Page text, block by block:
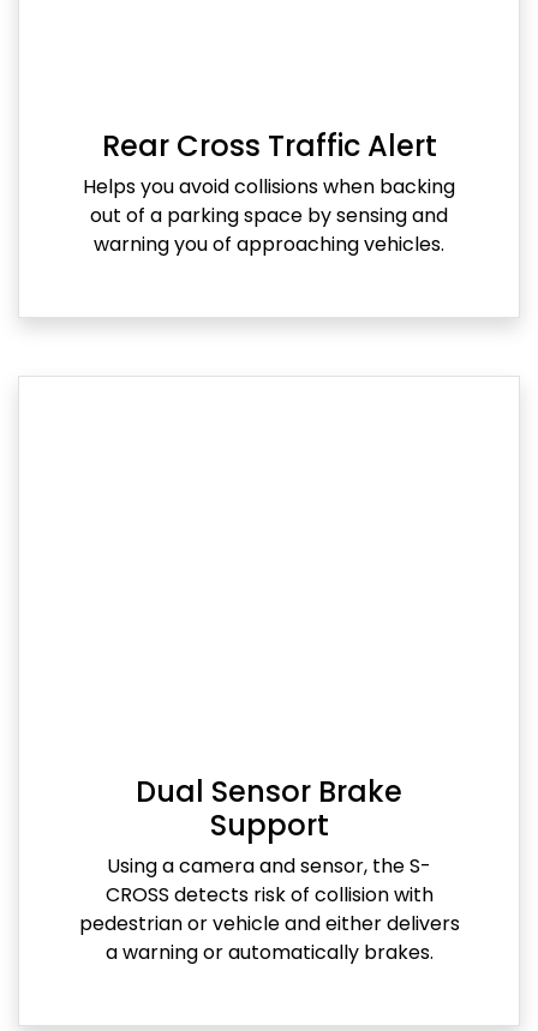
Rear Cross Traffic Alert
Helps you avoid collisions when backing
out of a parking space by sensing and
warning you of approaching vehicles.
Dual Sensor Brake
Support
Using a camera and sensor, the S-
CROSS detects risk of collision with
pedestrian or vehicle and either delivers
a warning or automatically brakes.